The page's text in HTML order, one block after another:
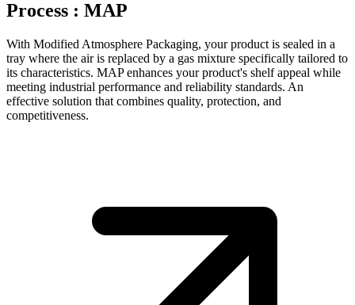
Process : MAP
With Modified Atmosphere Packaging, your product is sealed in a
tray where the air is replaced by a gas mixture specifically tailored to
its characteristics. MAP enhances your product's shelf appeal while
meeting industrial performance and reliability standards. An
effective solution that combines quality, protection, and
competitiveness.